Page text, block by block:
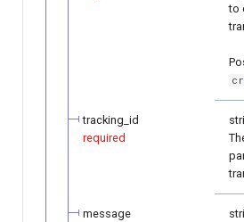
to
tracking_id
required
message